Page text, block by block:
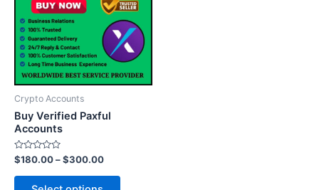
Crypto Accounts
Buy Verified Paxful
Accounts
Rated
0
out
$180.00–$300.00
multiple
variants.
The
options
may
page